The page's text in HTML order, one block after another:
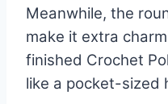
Meanwhile, the
make it extra
finished Crochet
like a pocket-sized